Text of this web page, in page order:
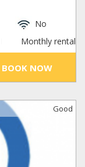
No
Monthly rental
BOOK NOW
Good